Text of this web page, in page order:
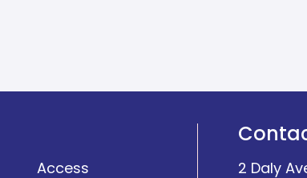
Access 2 Daly